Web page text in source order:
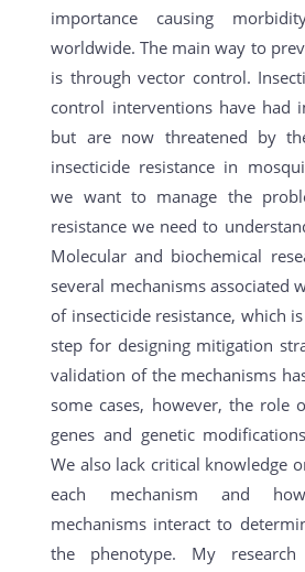
importance causing
worldwide. The main way to
is through vector control.
control interventions have had
but are now threatened by
insecticide resistance in
we want to manage the
resistance we need to
Molecular and biochemical
several mechanisms associated
of insecticide resistance, which
step for designing mitigation
validation of the mechanisms
some cases, however, the role
genes and genetic
We also lack critical knowledge
each mechanism and
mechanisms interact to
the phenotype. My